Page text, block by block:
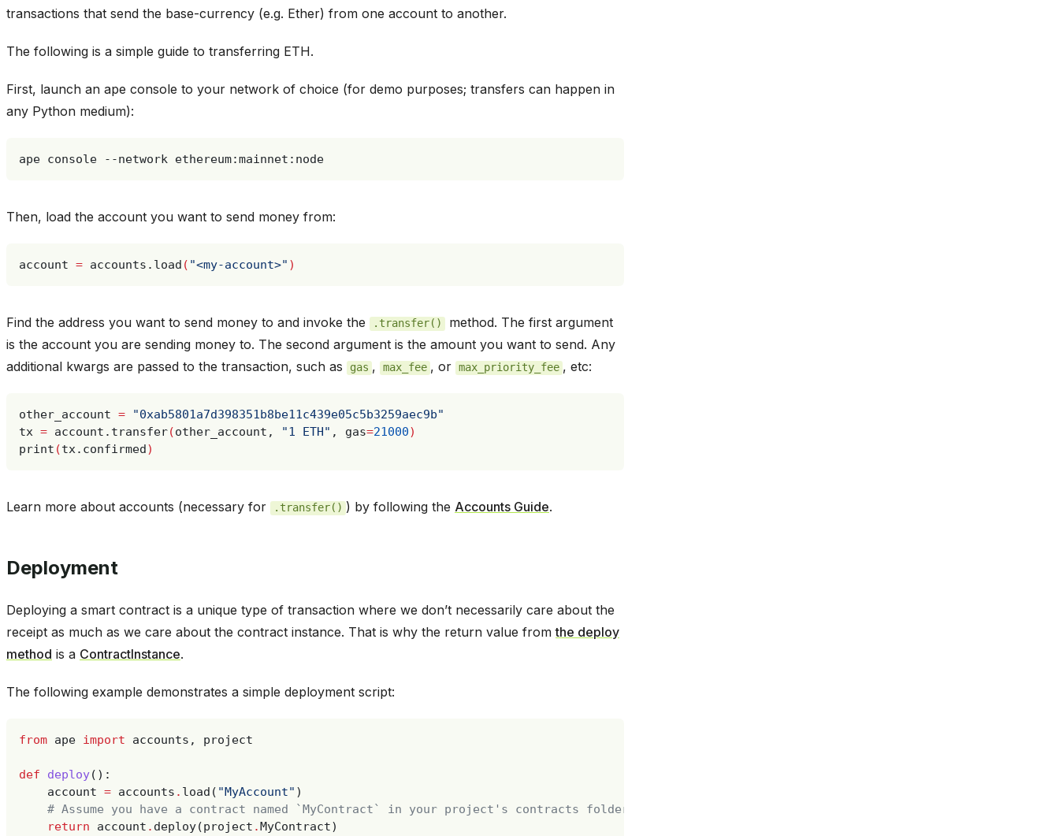
transactions that send the base-currency (e.g. Ether) from one account to another.
The following is a simple guide to transferring ETH.
First, launch an ape console to your network of choice (for demo purposes; transfers can happen in
any Python medium):
ape console --network
Then, load the account you want to send money from:
account = accounts.load ( "<my-account>" )
Find the address you want to send money to and invoke the .transfer()
method. The first argument
is the account you are sending money to. The second argument is the amount you want to send. Any
additional kwargs are passed to the transaction, such as
gas , max_fee , or max_priority_fee , etc:
other_account =
"0xab5801a7d398351b8be11c439e05c5b3259aec9b"
tx = account.transfer(other_account, "1 ETH" , gas=21000)
print (tx.confirmed)
Learn more about accounts (necessary for .transfer() ) by following the Accounts Guide.
Deployment
Deploying a smart contract is a unique type of transaction where we don’t necessarily care about the
receipt as much as we care about the contract instance. That is why the return value fromthe deploy
method is a ContractInstance.
The following example demonstrates a simple deployment script:
from ape import accounts , project
def deploy():
account = accounts . load ( "MyAccount" )
# Assume you have a contract named `MyContract` in your project's contracts folder.
return
account . deploy(project .MyContract)